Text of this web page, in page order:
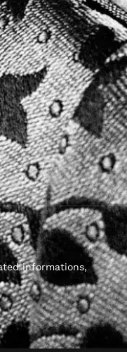
informations,